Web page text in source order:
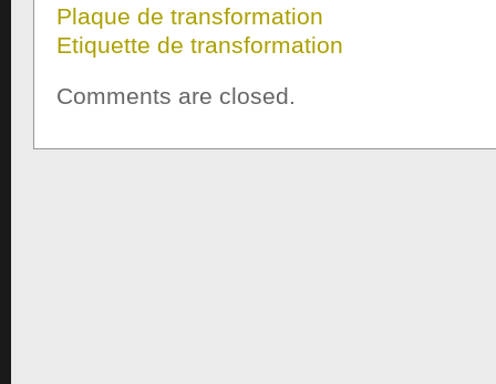
Plaque de transformation
Etiquette de transformation
Comments are closed.